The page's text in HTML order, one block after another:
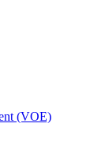
(VOE)